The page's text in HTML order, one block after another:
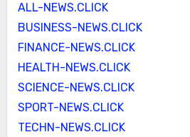
ALL-NEWS.CLICK
BUSINESS-NEWS.CLICK
FINANCE-NEWS.CLICK
HEALTH-NEWS.CLICK
SCIENCE-NEWS.CLICK
SPORT-NEWS.CLICK
TECHN-NEWS.CLICK